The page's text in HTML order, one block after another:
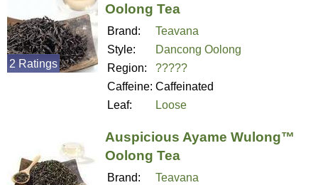
Oolong Tea
Brand:
Teavana
Style:
Dancong Oolong
Region:
?????
Caffeine: Caffeinated
Leaf:
Loose
2 Ratings
Auspicious Ayame Wulong™
Oolong Tea
Brand:
Teavana